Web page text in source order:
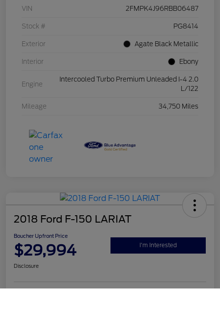
VIN 2FMPK4J96RBB06487
Stock # PG8414
Exterior Agate Black Metallic
Interior Ebony
Engine
Intercooled Turbo Premium Unleaded I-4 2.0
L/122
Mileage 34,750 Miles
2018 Ford F-150 LARIAT
Boucher Upfront Price
$29,994 I'm Interested
Disclosure